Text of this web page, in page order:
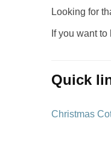
Looking for
If you want
quick
Christmas